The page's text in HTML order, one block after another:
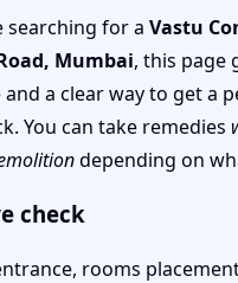
|
& Map
searching for a Vastu
Mumbai, this page
a clear way to get a
You can take remedies
depending on
check
rooms